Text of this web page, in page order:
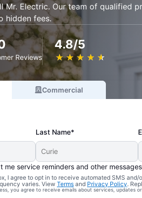
Mr. Electric. Our team of qualified
hidden fees.
Reviews
4.8/5
★ ★ ★ ★ ★
☆ ☆ ☆ ☆ ☆
Commercial
Last Name*
me service reminders and other
I agree to opt in to receive automated SMS
varies. View Terms and Privacy Policy.
you agree to receive emails about services, updates
Home Safety Check